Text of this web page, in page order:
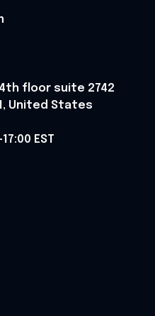
4th floor suite 2742
United States
EST